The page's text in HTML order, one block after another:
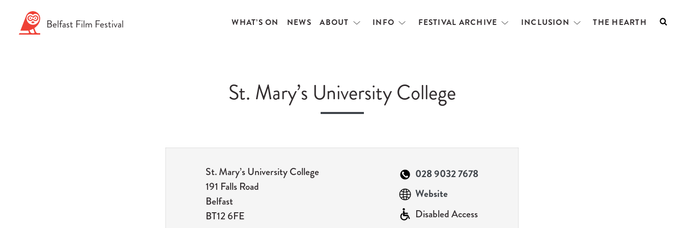
Belfast Film Festival WHAT’S ON NEWS ABOUT
OpenINFO
OpenFESTIVAL ARCHIVE
OpenINCLUSION
OpenTHE HEARTH
St. Mary’s University College
St. Mary’s University College
191 Falls Road
Belfast
BT12 6FE
028 9032 7678
Website
Disabled Access